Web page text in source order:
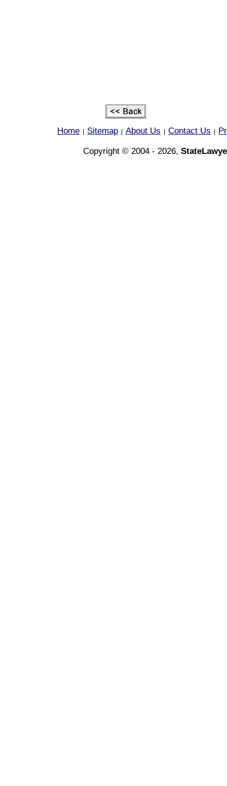
Home Sitemap About Us Contact Us
Copyright © 2004 - 2026,